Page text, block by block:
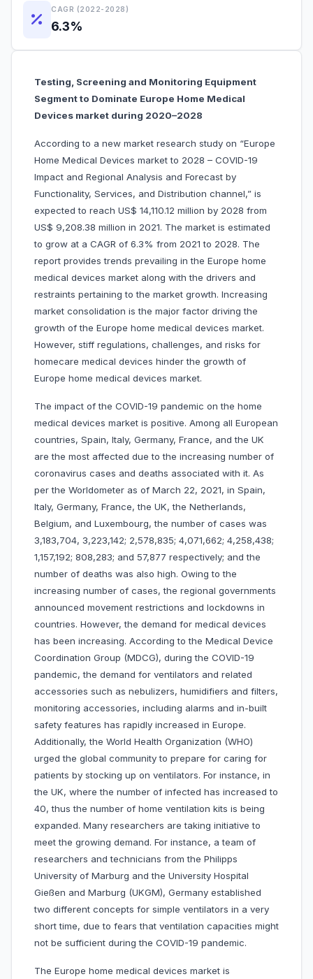
CAGR (2022-2028)
6.3%
Testing, Screening and Monitoring Equipment
Segment to Dominate Europe Home Medical
Devices market during 2020–2028
According to a new market research study on “Europe
Home Medical Devices market to 2028 – COVID-19
Impact and Regional Analysis and Forecast by
Functionality, Services, and Distribution channel,” is
expected to reach US$ 14,110.12 million by 2028 from
US$ 9,208.38 million in 2021. The market is estimated
to grow at a CAGR of 6.3% from 2021 to 2028. The
report provides trends prevailing in the Europe home
medical devices market along with the drivers and
restraints pertaining to the market growth. Increasing
market consolidation is the major factor driving the
growth of the Europe home medical devices market.
However, stiff regulations, challenges, and risks for
homecare medical devices hinder the growth of
Europe home medical devices market.
The impact of the COVID-19 pandemic on the home
medical devices market is positive. Among all European
countries, Spain, Italy, Germany, France, and the UK
are the most affected due to the increasing number of
coronavirus cases and deaths associated with it. As
per the Worldometer as of March 22, 2021, in Spain,
Italy, Germany, France, the UK, the Netherlands,
Belgium, and Luxembourg, the number of cases was
3,183,704, 3,223,142; 2,578,835; 4,071,662; 4,258,438;
1,157,192; 808,283; and 57,877 respectively; and the
number of deaths was also high. Owing to the
increasing number of cases, the regional governments
announced movement restrictions and lockdowns in
countries. However, the demand for medical devices
has been increasing. According to the Medical Device
Coordination Group (MDCG), during the COVID-19
pandemic, the demand for ventilators and related
accessories such as nebulizers, humidifiers and filters,
monitoring accessories, including alarms and in-built
safety features has rapidly increased in Europe.
Additionally, the World Health Organization (WHO)
urged the global community to prepare for caring for
patients by stocking up on ventilators. For instance, in
the UK, where the number of infected has increased to
40, thus the number of home ventilation kits is being
expanded. Many researchers are taking initiative to
meet the growing demand. For instance, a team of
researchers and technicians from the Philipps
University of Marburg and the University Hospital
Gießen and Marburg (UKGM), Germany established
two different concepts for simple ventilators in a very
short time, due to fears that ventilation capacities might
not be sufficient during the COVID-19 pandemic.
The Europe home medical devices market is